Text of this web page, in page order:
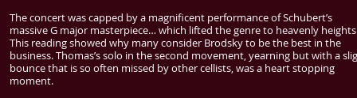
The concert was capped by a magnificent performance of Schubert’s
massive G major masterpiece… which lifted the genre to heavenly
This reading showed why many consider Brodsky to be the best in the
business. Thomas’s solo in the second movement, yearning but with a
bounce that is so often missed by other cellists, was a heart stopping
moment.